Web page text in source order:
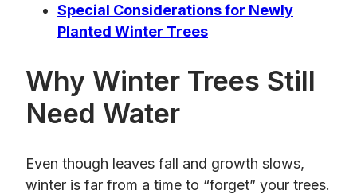
Special Considerations for Newly
Planted Winter Trees
Why Winter Trees Still
Need Water
Even though leaves fall and growth slows,
winter is far from a time to “forget” your trees.